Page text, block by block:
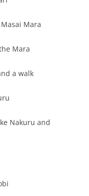
Mara
Mara
a walk
Nakuru and